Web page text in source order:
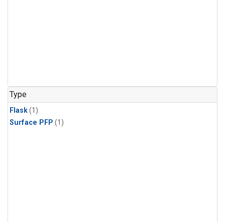
Type
Flask(1)
Surface PFP (1)